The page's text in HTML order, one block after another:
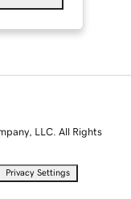
LLC. All Rights
Privacy Settings